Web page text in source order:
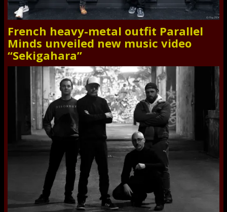
French heavy-metal outfit Parallel
Minds unveiled new music video
“Sekigahara”